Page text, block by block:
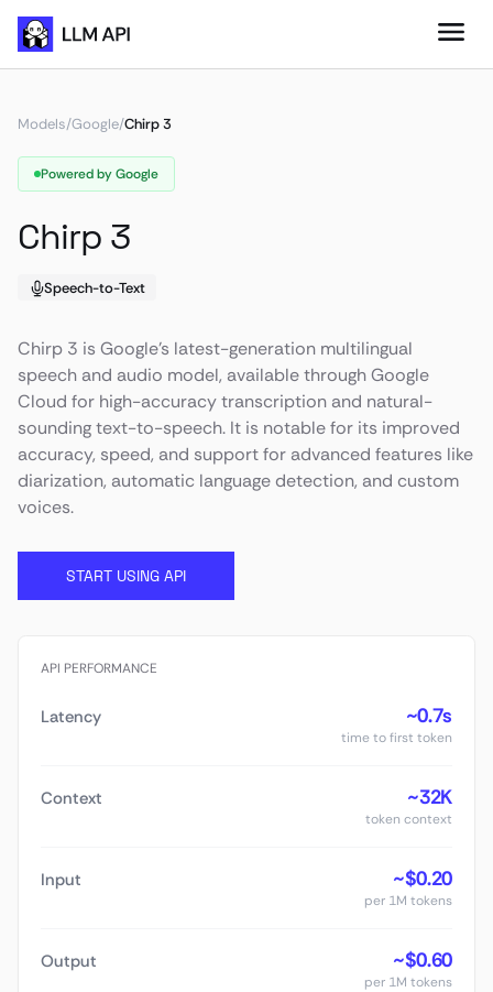
Models/Google/Chirp 3
Powered by Google
Chirp 3
Speech-to-Text
Chirp 3 is Google's latest-generation multilingual
speech and audio model, available through Google
Cloud for high-accuracy transcription and natural-
sounding text-to-speech. It is notable for its improved
accuracy, speed, and support for advanced features like
diarization, automatic language detection, and custom
voices.
START USING API
API PERFORMANCE
Latency ~0.7s
time to first token
Context ~32K
token context
Input ~$0.20
per 1M tokens
Output ~$0.60
per 1M tokens